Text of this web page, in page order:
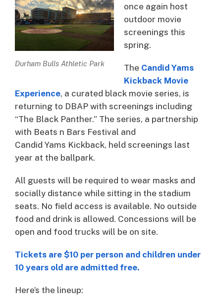
Durham Bulls Athletic Park
once again host
outdoor movie
screenings this
spring.
The Candid Yams
Kickback Movie
Experience, a curated black movie series, is
returning to DBAP with screenings including
“The Black Panther.” The series, a partnership
with Beats n Bars Festival and
Candid Yams Kickback, held screenings last
year at the ballpark.
All guests will be required to wear masks and
socially distance while sitting in the stadium
seats. No field access is available. No outside
food and drink is allowed. Concessions will be
open and food trucks will be on site.
Tickets are $10 per person and children under
10 years old are admitted free.
Here’s the lineup: